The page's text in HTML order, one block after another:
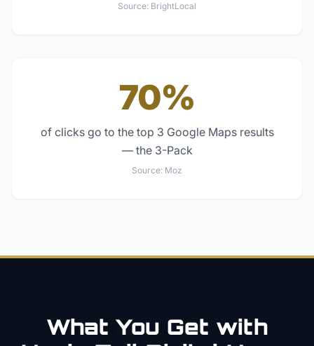
Source: BrightLocal
70%
of clicks go to the top 3 Google Maps results
— the 3-Pack
Source: Moz
What You Get with